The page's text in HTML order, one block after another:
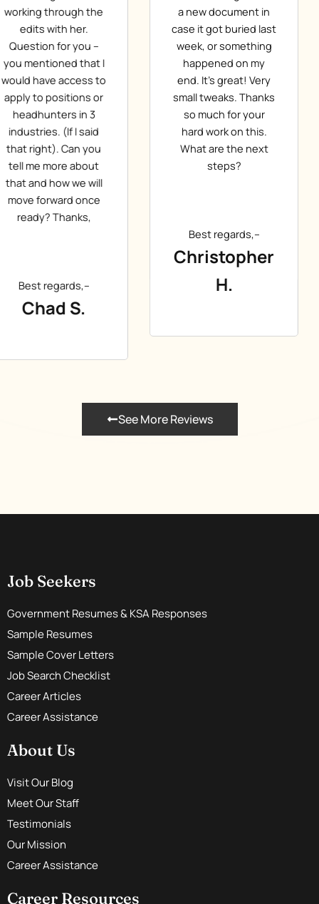
a new document in
case it got buried last
week, or something
happened on my
end. It’s great! Very
small tweaks. Thanks
so much for your
hard work on this.
What are the next
steps?
H.
a great job. Thanks
again. According to
your request I have
made the necessary
corrections with blue
(and a larger font
size). Please provide
me with the next
version. Thanks.
Have a nice day!
Best regards,–
Gabor T.
See More Reviews
Job Seekers
Government Resumes & KSA Responses
Sample Resumes
Sample Cover Letters
Job Search Checklist
Career Articles
Career Assistance
About Us
Visit Our Blog
Meet Our Staff
Testimonials
Our Mission
Career Assistance
Career Resources